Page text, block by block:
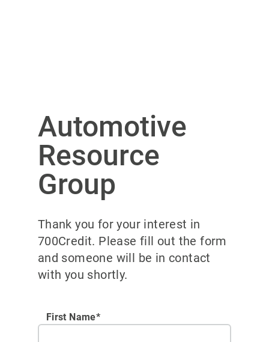
Automotive
Resource
Group
Thank you for your interest in
700Credit. Please fill out the form
and someone will be in contact
with you shortly.
First Name*